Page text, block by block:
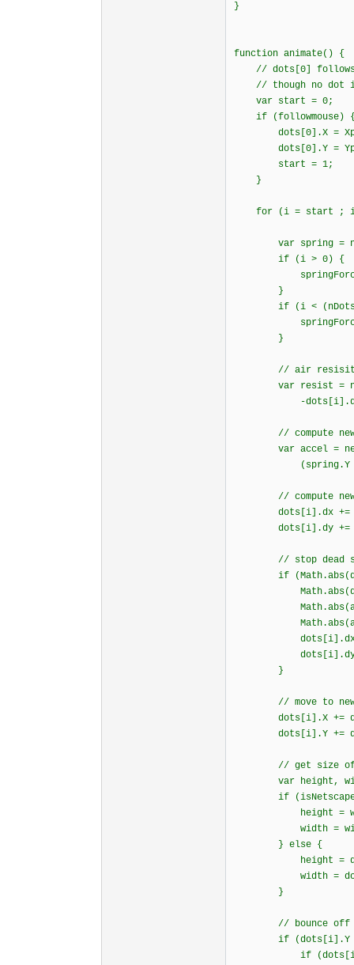
}
function animate()
// dots[0] follows
// though no dot is
var start = 0;
if (followmouse)
dots[0].X =
dots[0].Y =
start = 1;
}
for (i = start ; i
var spring =
if (i > 0) {
}
if (i < (nDots
}
// air
var resist = new
-dots[i].dy *
// compute new
var accel = new
(spring.Y +
// compute new
dots[i].dx +=
dots[i].dy +=
// stop dead so
if
dots[i].dx
dots[i].dy
}
// move to new
dots[i].X +=
dots[i].Y +=
// get size of
var height,
if
height =
width =
} else {
height =
width =
}
// bounce off 3
if (dots[i].Y >=
if